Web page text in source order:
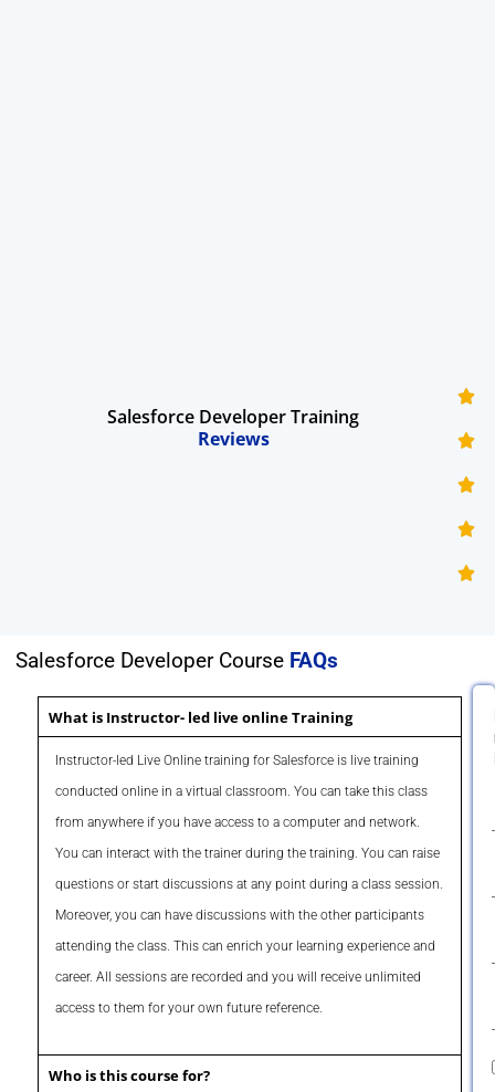
Salesforce Developer Training
Reviews
Salesforce Developer Course FAQs
What is Instructor- led live online Training
Instructor-led Live Online training for Salesforce is live training
conducted online in a virtual classroom. You can take this class
from anywhere if you have access to a computer and network.
You can interact with the trainer during the training. You can raise
questions or start discussions at any point during a class session.
Moreover, you can have discussions with the other participants
attending the class. This can enrich your learning experience and
career. All sessions are recorded and you will receive unlimited
access to them for your own future reference.
Who is this course for?